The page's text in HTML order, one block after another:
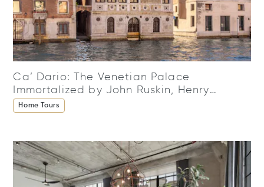
Ca’ Dario: The Venetian Palace
Immortalized by John Ruskin, Henry
James, and Claude Monet
Home Tours